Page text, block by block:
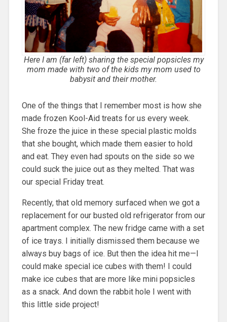
Here I am (far left) sharing the special popsicles my
mom made with two of the kids my mom used to
babysit and their mother.
One of the things that I remember most is how she
made frozen Kool-Aid treats for us every week.
She froze the juice in these special plastic molds
that she bought, which made them easier to hold
and eat. They even had spouts on the side so we
could suck the juice out as they melted. That was
our special Friday treat.
Recently, that old memory surfaced when we got a
replacement for our busted old refrigerator from our
apartment complex. The new fridge came with a set
of ice trays. I initially dismissed them because we
always buy bags of ice. But then the idea hit me—I
could make special ice cubes with them! I could
make ice cubes that are more like mini popsicles
as a snack. And down the rabbit hole I went with
this little side project!